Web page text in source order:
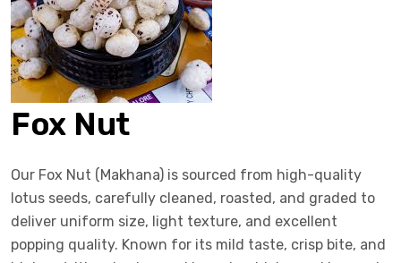
Fox Nut
Our Fox Nut (Makhana) is sourced from high-quality
lotus seeds, carefully cleaned, roasted, and graded to
deliver uniform size, light texture, and excellent
popping quality. Known for its mild taste, crisp bite, and